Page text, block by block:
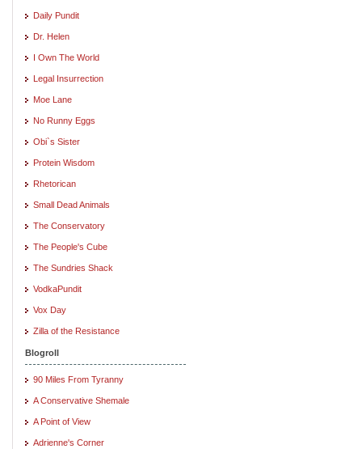
Daily Pundit
Dr. Helen
I Own The World
Legal Insurrection
Moe Lane
No Runny Eggs
Obi`s Sister
Protein Wisdom
Rhetorican
Small Dead Animals
The Conservatory
The People's Cube
The Sundries Shack
VodkaPundit
Vox Day
Zilla of the Resistance
Blogroll
90 Miles From Tyranny
A Conservative Shemale
A Point of View
Adrienne's Corner